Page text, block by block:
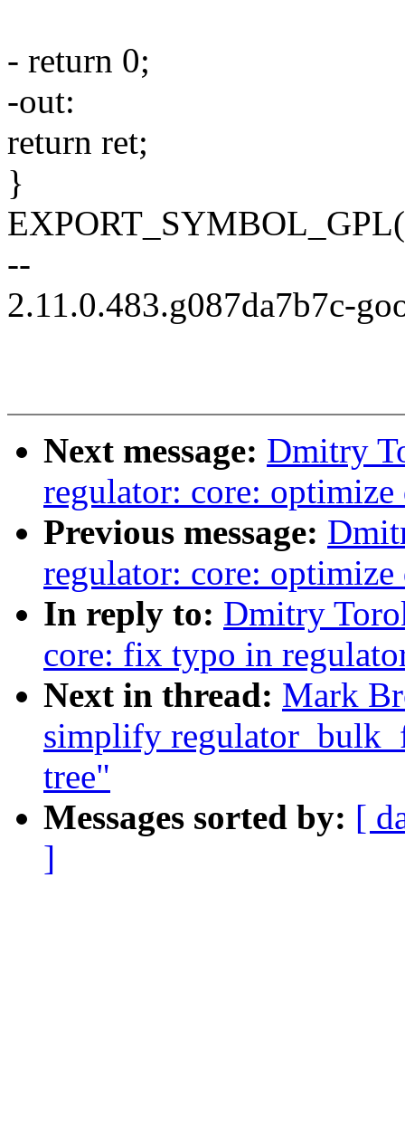
- return 0;
-out:
return ret;
}
--
2.11.0.483.g087da7b7c-
Next message: Dmitry
regulator: core:
Previous message:
regulator: core:
In reply to: Dmitry
core: fix typo in
Next in thread: Mark
simplify
tree"
Messages sorted by: [
]